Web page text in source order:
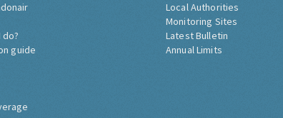
do?
guide
Local Authorities
Monitoring Sites
Latest Bulletin
Annual Limits